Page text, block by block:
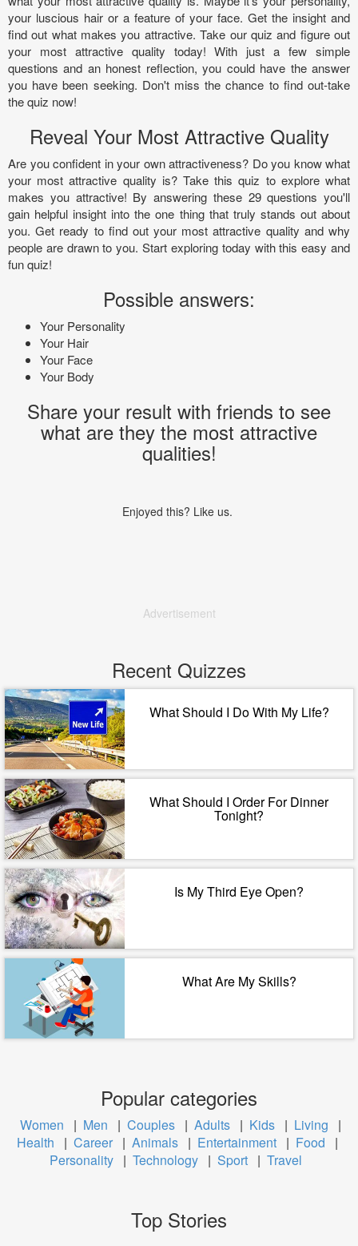
your luscious hair or a feature of your face. Get the insight and
find out what makes you attractive. Take our quiz and figure out
your most attractive quality today! With just a few simple
questions and an honest reflection, you could have the answer
you have been seeking. Don't miss the chance to find out-take
the quiz now!
Reveal Your Most Attractive Quality
Are you confident in your own attractiveness? Do you know what
your most attractive quality is? Take this quiz to explore what
makes you attractive! By answering these 29 questions you'll
gain helpful insight into the one thing that truly stands out about
you. Get ready to find out your most attractive quality and why
people are drawn to you. Start exploring today with this easy and
fun quiz!
Possible answers:
Your Personality
Your Hair
Your Face
Your Body
Share your result with friends to see
what are they the most attractive
qualities!
Enjoyed this? Like us.
Advertisement
Recent Quizzes
What Should I Do With My Life?
What Should I Order For Dinner
Tonight?
Is My Third Eye Open?
What Are My Skills?
Popular categories
Women | Men | Couples | Adults | Kids | Living
|
Health
| Career | Animals | Entertainment | Food
|
Personality | Technology | Sport | Travel
Top Stories